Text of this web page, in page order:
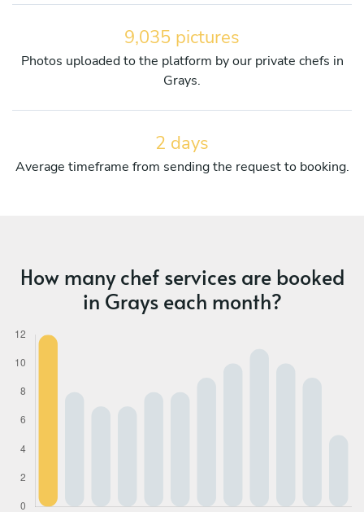
9,035 pictures
Photos uploaded to the platform by our private chefs in
Grays.
2 days
Average timeframe from sending the request to booking.
How many chef services are booked
in Grays each month?